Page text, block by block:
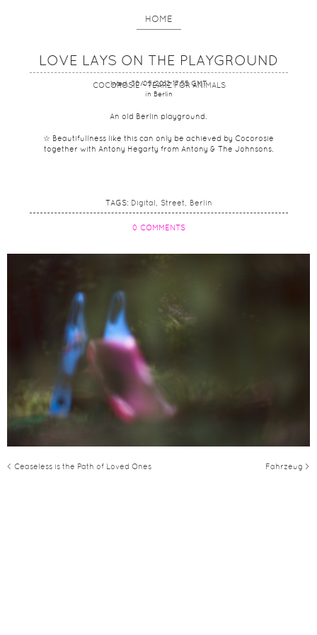
HOME
COCOROSIE - TEARZ FOR ANIMALS
LOVE LAYS ON THE PLAYGROUND
Wed, 30/05/2012 17:55 GMT
in Berlin
An old Berlin playground.
☆ Beautifullness like this can only be achieved by Cocorosie
together with Antony Hegarty from Antony & The Johnsons.
TAGS: Digital Street Berlin
0 COMMENTS
< Ceaseless is the Path of Loved Ones Fahrzeug >